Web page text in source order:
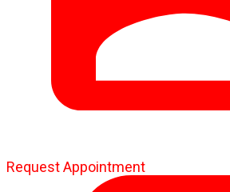
Request Appointment